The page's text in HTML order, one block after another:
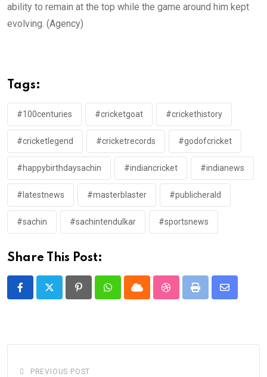
ability to remain at the top while the game around him kept
evolving. (Agency)
Tags:
#100centuries #cricketgoat #crickethistory
#cricketlegend #cricketrecords #godofcricket
#happybirthdaysachin #indiancricket #indianews
#latestnews #masterblaster #publicherald
#sachin #sachintendulkar #sportsnews
Share This Post:
PinterestWhatsappCloud StumbleUpon
Print
Share
PREVIOUS POST